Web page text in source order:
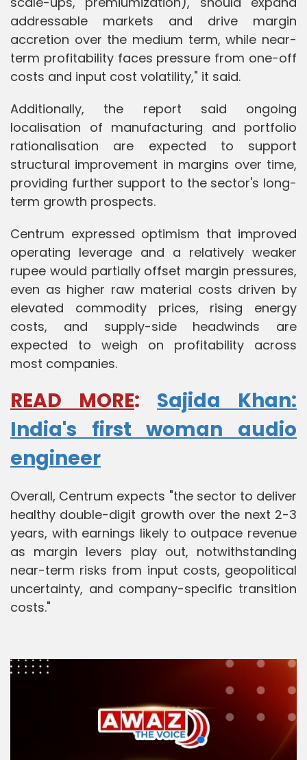
addressable markets and drive margin
accretion over the medium term, while near-
term profitability faces pressure from one-off
costs and input cost volatility," it said.
Additionally, the report said ongoing
localisation of manufacturing and portfolio
rationalisation are expected to support
structural improvement in margins over time,
providing further support to the sector's long-
term growth prospects.
Centrum expressed optimism that improved
operating leverage and a relatively weaker
rupee would partially offset margin pressures,
even as higher raw material costs driven by
elevated commodity prices, rising energy
costs, and supply-side headwinds are
expected to weigh on profitability across
most companies.
READ MORE: Sajida Khan:
India's first woman audio
engineer
Overall, Centrum expects "the sector to deliver
healthy double-digit growth over the next 2-3
years, with earnings likely to outpace revenue
as margin levers play out, notwithstanding
near-term risks from input costs, geopolitical
uncertainty, and company-specific transition
costs."